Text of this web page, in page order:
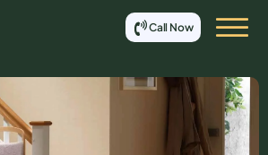
Call Now